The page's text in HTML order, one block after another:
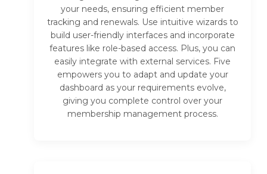
your needs, ensuring efficient member
tracking and renewals. Use intuitive wizards to
build user-friendly interfaces and incorporate
features like role-based access. Plus, you can
easily integrate with external services. Five
empowers you to adapt and update your
dashboard as your requirements evolve,
giving you complete control over your
membership management process.